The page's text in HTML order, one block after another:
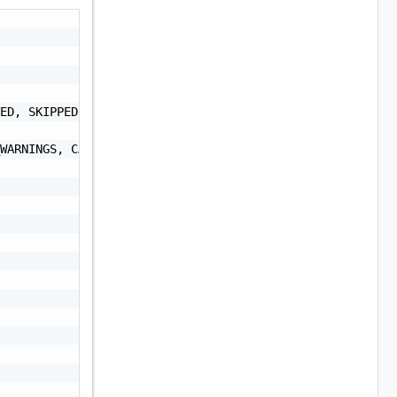
SKIPPED, CANCELLED, CANCELLATION_IN_PROGRESS",
CANCELLATION_IN_PROGRESS",